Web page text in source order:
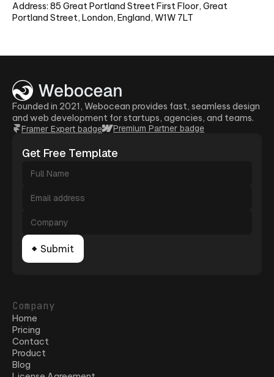
Address: 85 Great Portland Street First Floor, Great
Portland Street, London, England, W1W 7LT
Founded in 2021, Webocean provides fast, seamless design
and web development for startups, agencies, and teams.
Framer Expert badge
Premium Partner badge
Get Free Template
Company
Home
Pricing
Contact
Product
Blog